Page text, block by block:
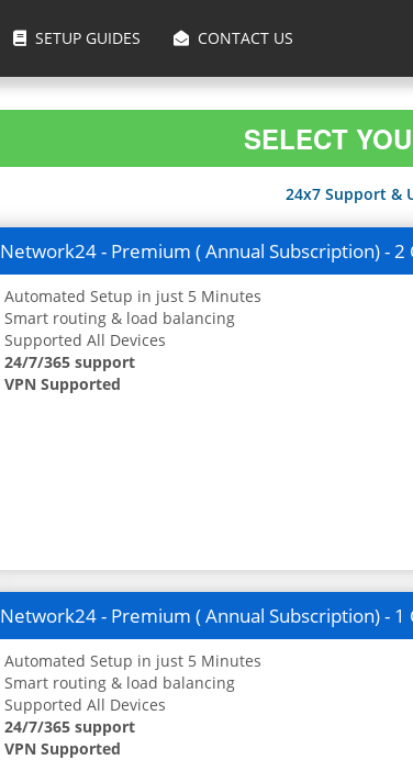
SETUP GUIDES CONTACT US
SELECT
24x7 Support &
Network24 - Premium ( Annual Subscription) -
Automated Setup in just 5 Minutes
Smart routing & load balancing
Supported All Devices
24/7/365 support
VPN Supported
Network24 - Premium ( Annual Subscription) -
Automated Setup in just 5 Minutes
Smart routing & load balancing
Supported All Devices
24/7/365 support
VPN Supported